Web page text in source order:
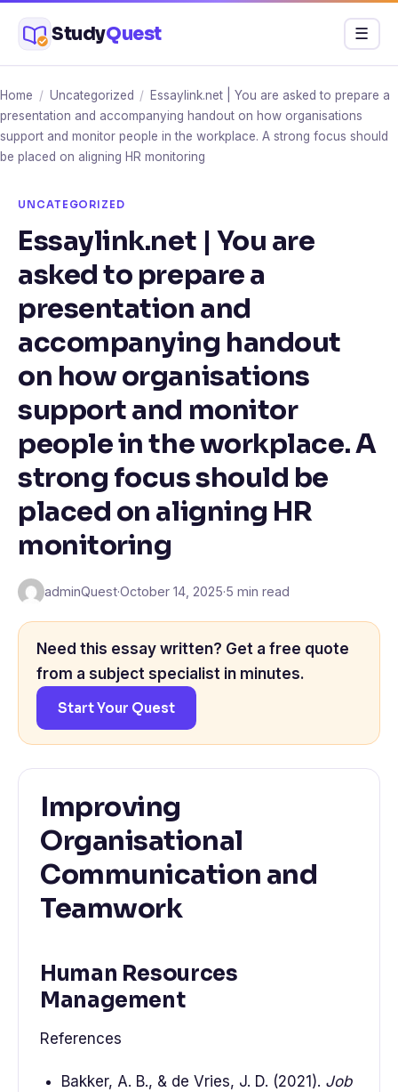
content
StudyQuest Menu
☰
Home / Uncategorized / Essaylink.net | You are asked to prepare a
presentation and accompanying handout on how organisations
support and monitor people in the workplace. A strong focus should
be placed on aligning HR monitoring
UNCATEGORIZED
Essaylink.net | You are
asked to prepare a
presentation and
accompanying handout
on how organisations
support and monitor
people in the workplace. A
strong focus should be
placed on aligning HR
monitoring
adminQuest·October 14, 2025·5 min read
Need this essay written? Get a free quote
from a subject specialist in minutes.
Start Your Quest
Improving
Organisational
Communication and
Teamwork
Human Resources
Management
References
Bakker, A. B., & de Vries, J. D. (2021). Job